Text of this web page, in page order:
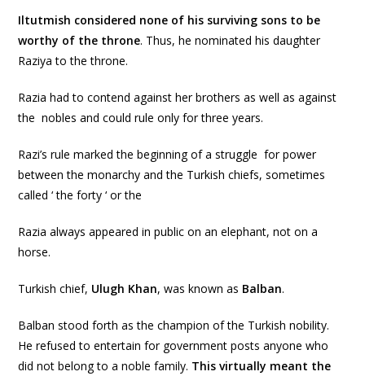
Iltutmish considered none of his surviving sons to be
worthy of the throne. Thus, he nominated his daughter
Raziya to the throne.
Razia had to contend against her brothers as well as against
the nobles and could rule only for three years.
Razi’s rule marked the beginning of a struggle for power
between the monarchy and the Turkish chiefs, sometimes
called ‘ the forty ‘ or the
Razia always appeared in public on an elephant, not on a
horse.
Turkish chief, Ulugh Khan, was known as Balban.
Balban stood forth as the champion of the Turkish nobility.
He refused to entertain for government posts anyone who
did not belong to a noble family. This virtually meant the